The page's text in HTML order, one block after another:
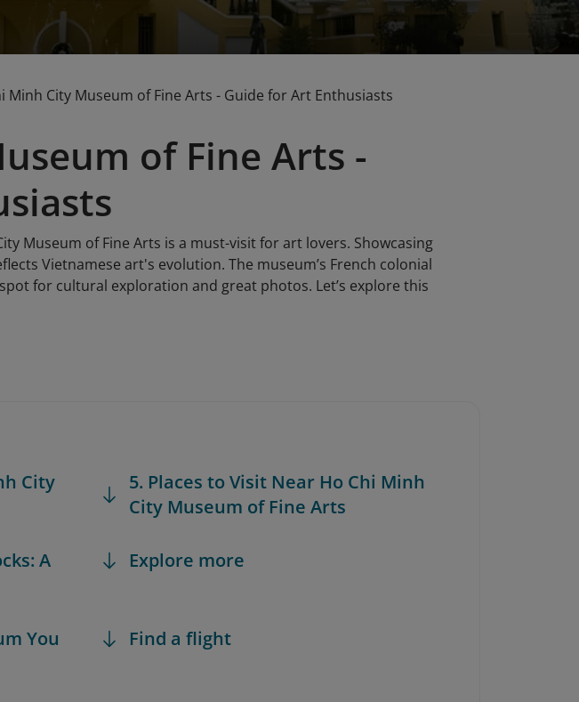
Minh City Museum of Fine Arts - Guide for Art Enthusiasts
of Fine Arts -
Museum of Fine Arts is a must-visit for art lovers. Showcasing
Vietnamese art's evolution. The museum’s French colonial
for cultural exploration and great photos. Let’s explore this
City
A
You
5. Places to Visit Near Ho Chi Minh
City Museum of Fine Arts
Explore more
Find a flight